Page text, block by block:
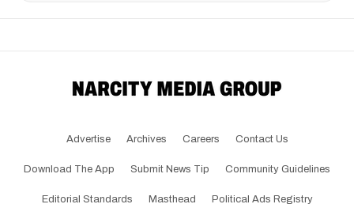
Advertise Archives Careers Contact Us
Download The App Submit News Tip Community Guidelines
Editorial Standards Masthead Political Ads Registry